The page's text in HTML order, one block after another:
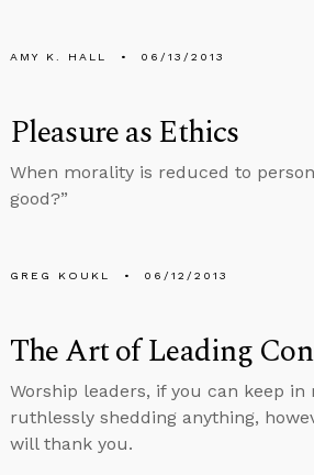
AMY K. HALL 06/13/2013
Pleasure as Ethics
When morality is reduced to
good?”
GREG KOUKL 06/12/2013
The Art of Leading
Worship leaders, if you can keep
ruthlessly shedding anything,
will thank you.